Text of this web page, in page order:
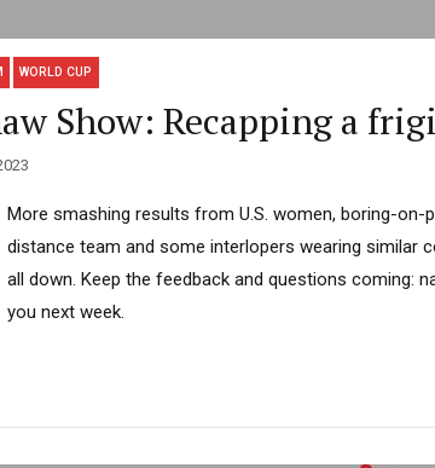
WORLD CUP
Show: Recapping a
More smashing results from U.S. women, boring-
distance team and some interlopers wearing similar
all down. Keep the feedback and questions coming:
you next week.